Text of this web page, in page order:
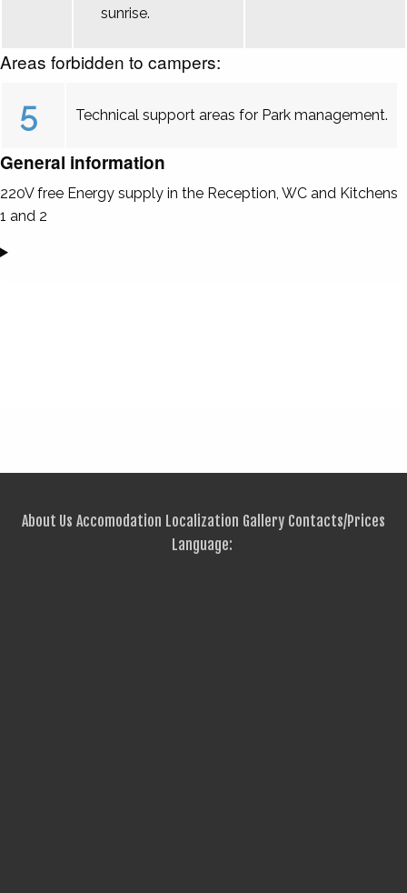
sunrise.
Areas forbidden to campers:
5 Technical support areas for Park management.
General information
220V free Energy supply in the Reception, WC and Kitchens
1 and 2
About Us Accomodation Localization Gallery Contacts/Prices
Language: